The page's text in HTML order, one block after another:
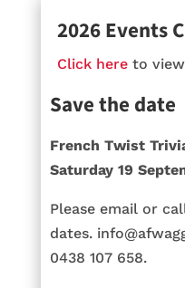
2026 Events
Click hereto view
Save the date
French Twist
Saturday 19
Please email or
dates.
0438 107 658.